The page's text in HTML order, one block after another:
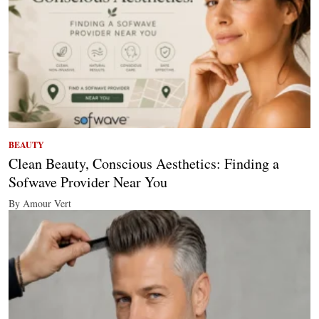
BEAUTY
Clean Beauty, Conscious Aesthetics: Finding a
Sofwave Provider Near You
By Amour Vert